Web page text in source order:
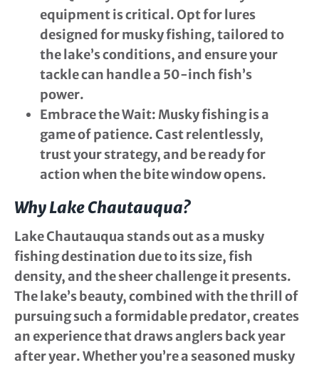
equipment is critical. Opt for lures
designed for musky fishing, tailored to
the lake’s conditions, and ensure your
tackle can handle a 50-inch fish’s
power.
Embrace the Wait: Musky fishing is a
game of patience. Cast relentlessly,
trust your strategy, and be ready for
action when the bite window opens.
Why Lake Chautauqua?
Lake Chautauqua stands out as a musky
fishing destination due to its size, fish
density, and the sheer challenge it presents.
The lake’s beauty, combined with the thrill of
pursuing such a formidable predator, creates
an experience that draws anglers back year
after year. Whether you’re a seasoned musky